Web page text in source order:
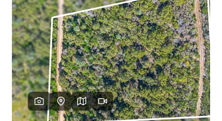
RESOURCES
SELLERS
TOP AREAS
CONNECT